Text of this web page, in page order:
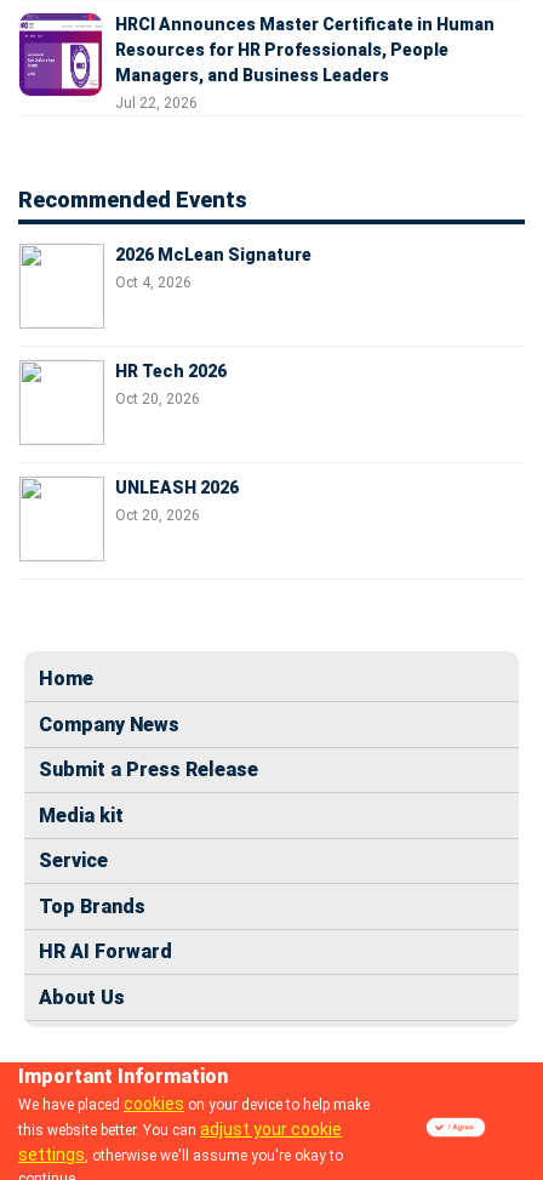
HRCI Announces Master Certificate in Human
Resources for HR Professionals, People
Managers, and Business Leaders
Jul 22, 2026
Recommended Events
2026 McLean Signature
Oct 4, 2026
HR Tech 2026
Oct 20, 2026
UNLEASH 2026
Oct 20, 2026
Home
Company News
Submit a Press Release
Media kit
Service
Top Brands
HR AI Forward
About Us
© 2024 dhrmap.com
Important Information
We have placed cookies on your device to help make
this website better. You can adjust your cookie
settings, otherwise we'll assume you're okay to